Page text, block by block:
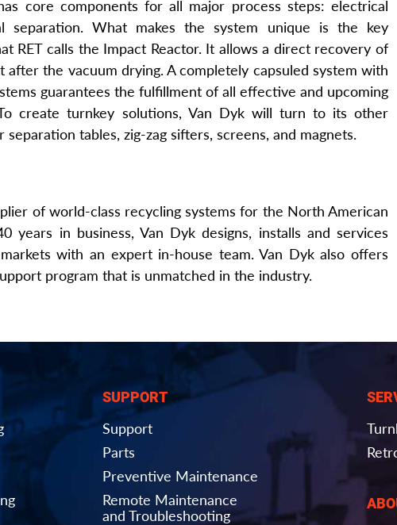
core components for all major process steps: electrical
separation. What makes the system unique is the key
RET calls the Impact Reactor. It allows a direct recovery of
the vacuum drying. A completely capsuled system with
guarantees the fulfillment of all effective and upcoming
create turnkey solutions, Van Dyk will turn to its other
tables, zig-zag sifters, screens, and magnets.
of world-class recycling systems for the North American
years in business, Van Dyk designs, installs and services
with an expert in-house team. Van Dyk also offers
program that is unmatched in the industry.
SUPPORT
Support
Parts
Preventive Maintenance
Remote Maintenance
and Troubleshooting